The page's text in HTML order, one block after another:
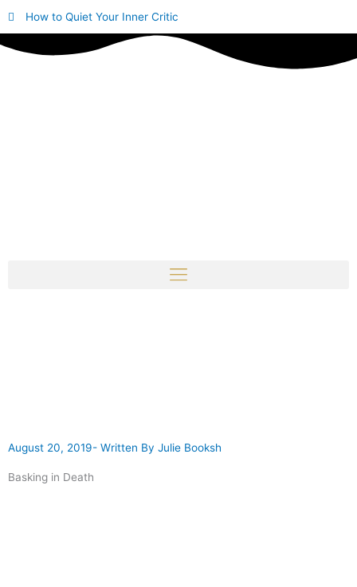
content
How to Quiet Your Inner Critic
August 20, 2019- Written By Julie Booksh
Basking in Death